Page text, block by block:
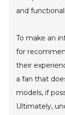
and
To make an
for
their
a fan that
models, if
Ultimately,